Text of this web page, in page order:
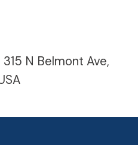
N Belmont Ave,